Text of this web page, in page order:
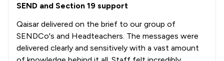
SEND and Section 19 support
Qaisar delivered on the brief to our group of
SENDCo's and Headteachers. The messages were
delivered clearly and sensitively with a vast amount